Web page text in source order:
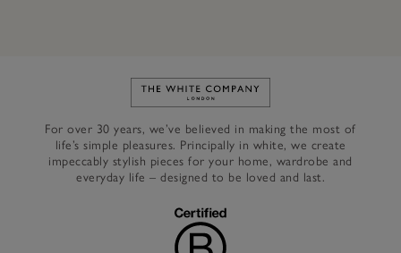
Link to The White Company's
For over 30 years, we’ve believed in making the most of
life’s simple pleasures. Principally in white, we create
impeccably stylish pieces for your home, wardrobe and
everyday life – designed to be loved and last.